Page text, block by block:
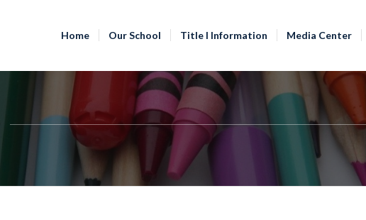
Home Our School Title I Information Media Center